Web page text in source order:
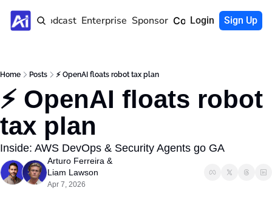
Home Podcast Enterprise Sponsor Community
Login Sign Up
Home Posts ⚡ OpenAI floats robot tax plan
⚡ OpenAI floats robot
tax plan
Inside: AWS DevOps & Security Agents go GA
Arturo Ferreira
Liam Lawson
Apr 7, 2026